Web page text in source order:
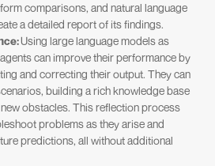
comparisons, and natural language
a detailed report of its findings.
Using large language models as
can improve their performance by
and correcting their output. They can
building a rich knowledge base
obstacles. This reflection process
problems as they arise and
predictions, all without additional